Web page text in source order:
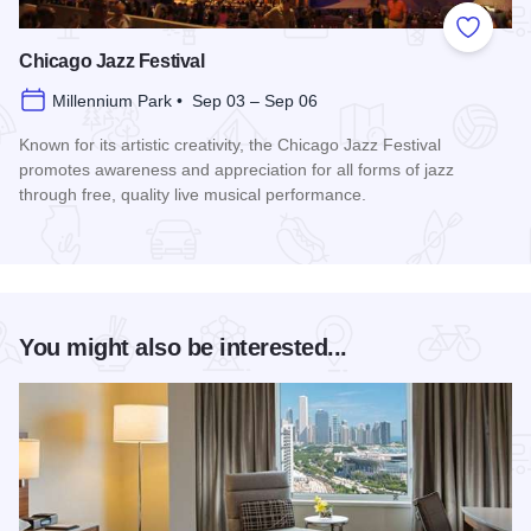
Add to
Chicago Jazz Festival
Millennium Park • Sep 03 – Sep 06
Known for its artistic creativity, the Chicago Jazz Festival
promotes awareness and appreciation for all forms of jazz
through free, quality live musical performance.
You might also be interested...